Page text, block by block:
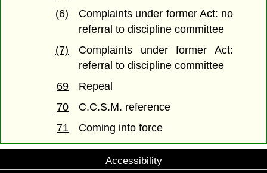
(6)
Complaints under former Act: no
referral to discipline committee
(7)
Complaints under former Act:
referral to discipline committee
69
Repeal
70
C.C.S.M. reference
71
Coming into force
Accessibility